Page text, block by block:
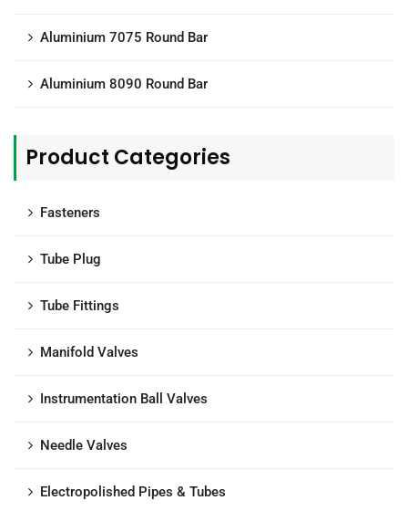
Aluminium 7075 Round Bar
Aluminium 8090 Round Bar
Product Categories
Fasteners
Tube Plug
Tube Fittings
Manifold Valves
Instrumentation Ball Valves
Needle Valves
Electropolished Pipes & Tubes